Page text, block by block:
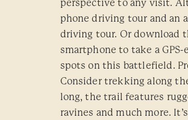
perspective to any visit.
phone driving tour and an
driving tour. Or download
smartphone to take a
spots on this battlefield.
Consider trekking along
long, the trail features
ravines and much more.